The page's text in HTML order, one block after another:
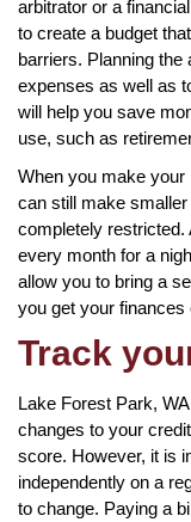
arbitrator or a
to create a budget
barriers. Planning
expenses as well as
will help you save
use, such as
When you make your
can still make
completely restricted.
every month for a
allow you to bring a
you get your finances
Track
Lake Forest Park,
changes to your
score. However, it is
independently on a
to change. Paying a